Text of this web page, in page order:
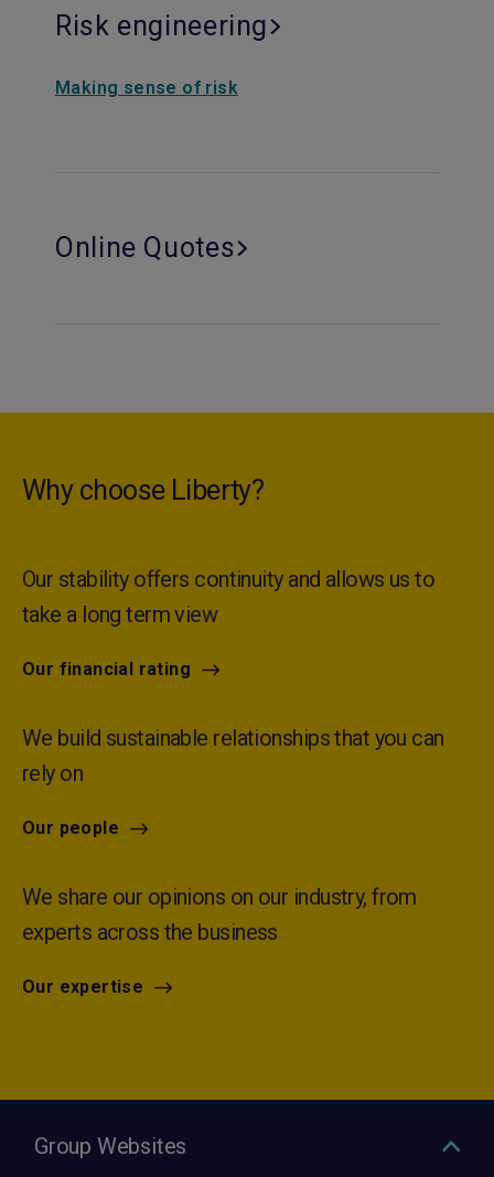
Risk engineering
Making sense of risk
Online Quotes
Why choose Liberty?
Our stability offers continuity and allows us to
take a long term view
Our financial rating
We build sustainable relationships that you can
rely on
Our people
We share our opinions on our industry, from
experts across the business
Our expertise
Group Websites